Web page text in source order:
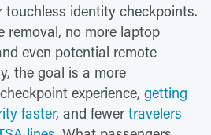
identity checkpoints.
removal, no more laptop
even potential remote
the goal is a more
experience, getting
faster, and fewer travelers